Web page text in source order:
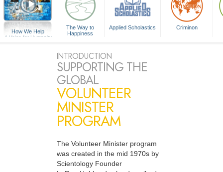
How We Help
A Voice for Humanity
The Way to
Happiness
Applied Scholastics Criminon
INTRODUCTION
SUPPORTING THE
GLOBAL
VOLUNTEER
MINISTER
PROGRAM
The Volunteer Minister program
was created in the mid 1970s by
Scientology Founder